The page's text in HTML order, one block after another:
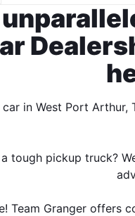
in West Port
tough pickup truck?
Team Granger offers